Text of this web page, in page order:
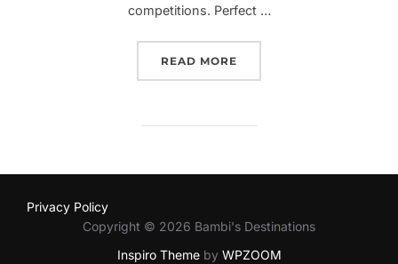
competitions. Perfect …
READ MORE
Privacy Policy
Copyright © 2026 Bambi's Destinations
Inspiro Themeby WPZOOM